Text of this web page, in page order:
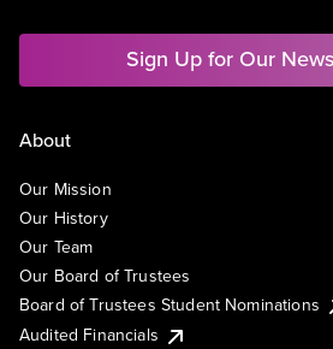
Sign Up for Our
About
Our Mission
Our History
Our Team
Our Board of Trustees
Board of Trustees Student Nominations
Audited Financials